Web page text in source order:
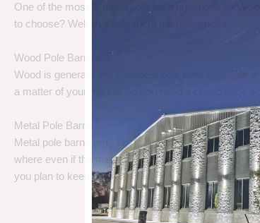
One of the most debated pole barn questions is “
to choose? Well let’s talk about the differences.
Wood Pole Barns
Wood is generally the cheapest pole barn cost. We
a matter of your needs. Do you need a cheap price
Metal Pole Barns
Metal pole barns may cost a little more in some
where even if the metal gets a little rust, metal can
you plan to keep your barn.